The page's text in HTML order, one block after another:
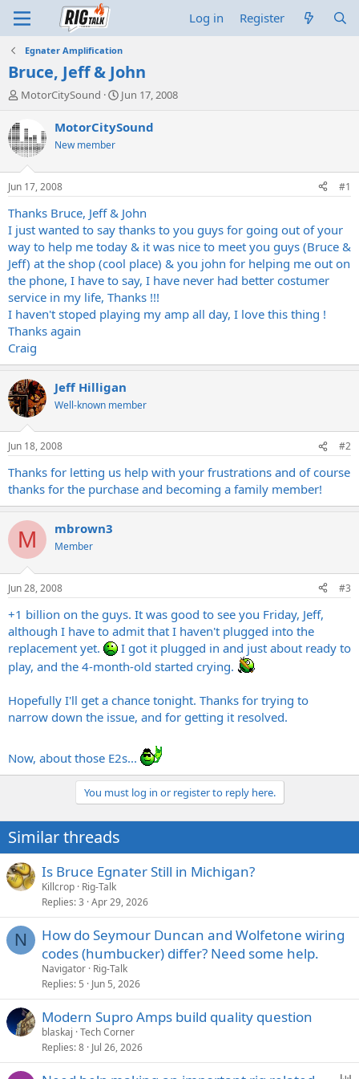
Log in Register
Egnater Amplification
Bruce, Jeff & John
T
e
a
d
t
a
t
e
r
MotorCitySound
S
a
t
e
Jun 17, 2008
MotorCitySound
New member
Jun 17, 2008 #1
Thanks Bruce, Jeff & John
I just wanted to say thanks to you guys for going out of your
way to help me today & it was nice to meet you guys (Bruce &
Jeff) at the shop (cool place) & you john for helping me out on
the phone, I have to say, I have never had better costumer
service in my life, Thanks !!!
I haven't stoped playing my amp all day, I love this thing !
Thanks again
Craig
Jeff Hilligan
Well-known member
Jun 18, 2008 #2
Thanks for letting us help with your frustrations and of course
thanks for the purchase and becoming a family member!
M mbrown3
Member
Jun 28, 2008 #3
+1 billion on the guys. It was good to see you Friday, Jeff,
although I have to admit that I haven't plugged into the
replacement yet.
I got it plugged in and just about ready to
play, and the 4-month-old started crying.
Hopefully I'll get a chance tonight. Thanks for trying to
narrow down the issue, and for getting it resolved.
Now, about those E2s...
You must log in or register to reply here.
Similar threads
Is Bruce Egnater Still in Michigan?
Killcrop Rig-Talk
Replies 3 Apr 29, 2026
N
How do Seymour Duncan and Wolfetone wiring
codes (humbucker) differ? Need some help.
Navigator Rig-Talk
Replies 5 Jun 5, 2026
Modern Supro Amps build quality question
blaskaj Tech Corner
Replies 8 Jul 26, 2026